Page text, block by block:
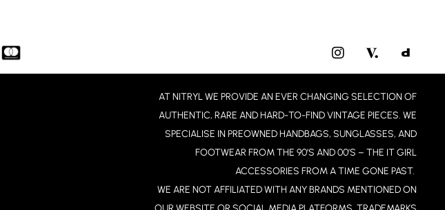
I
N
S
A
G
R
A
M
AT NITRYL WE PROVIDE AN EVER CHANGING SELECTION OF
AUTHENTIC, RARE AND HARD-TO-FIND VINTAGE PIECES. WE
SPECIALISE IN PREOWNED HANDBAGS, SUNGLASSES, AND
FOOTWEAR FROM THE 90’S AND 00’S – THE IT GIRL
ACCESSORIES FROM A TIME GONE PAST.
WE ARE NOT AFFILIATED WITH ANY BRANDS MENTIONED ON